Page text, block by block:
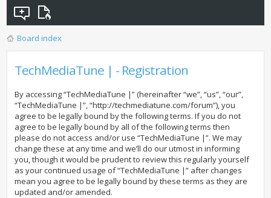
Board index
TechMediaTune | - Registration
By accessing “TechMediaTune |” (hereinafter “we”, “us”, “our”,
“TechMediaTune |”, “http://techmediatune.com/forum”), you
agree to be legally bound by the following terms. If you do not
agree to be legally bound by all of the following terms then
please do not access and/or use “TechMediaTune |”. We may
change these at any time and we’ll do our utmost in informing
you, though it would be prudent to review this regularly yourself
as your continued usage of “TechMediaTune |” after changes
mean you agree to be legally bound by these terms as they are
updated and/or amended.